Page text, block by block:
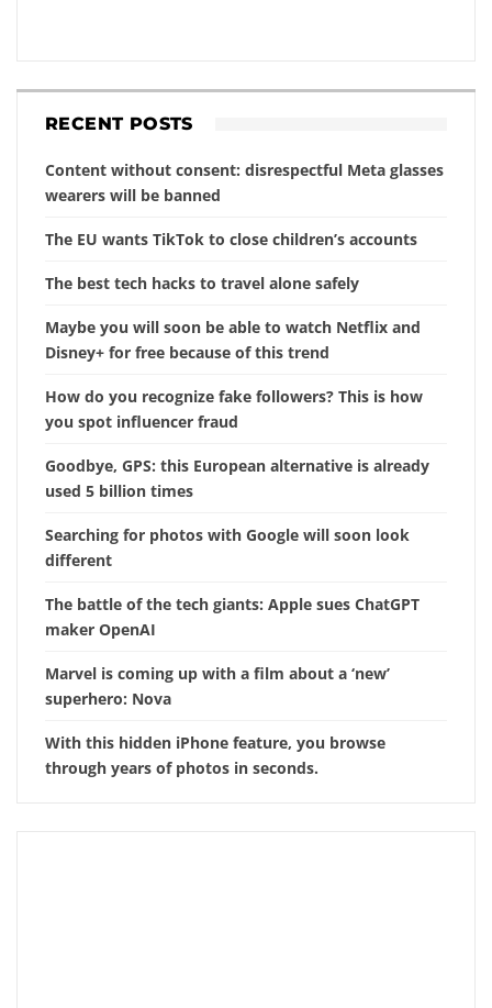
RECENT POSTS
Content without consent: disrespectful Meta glasses
wearers will be banned
The EU wants TikTok to close children’s accounts
The best tech hacks to travel alone safely
Maybe you will soon be able to watch Netflix and
Disney+ for free because of this trend
How do you recognize fake followers? This is how
you spot influencer fraud
Goodbye, GPS: this European alternative is already
used 5 billion times
Searching for photos with Google will soon look
different
The battle of the tech giants: Apple sues ChatGPT
maker OpenAI
Marvel is coming up with a film about a ‘new’
superhero: Nova
With this hidden iPhone feature, you browse
through years of photos in seconds.